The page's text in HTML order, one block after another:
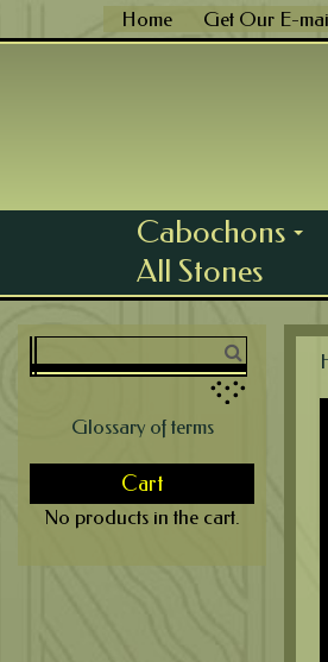
to
Home Get Our E-
Cabochons
All Stones
Glossary of terms
Cart
No products in the cart.